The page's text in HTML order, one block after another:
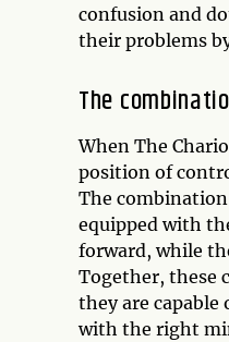
confusion and
their problems
The
When The
position of
The
equipped with
forward, while
Together, these
they are
with the right